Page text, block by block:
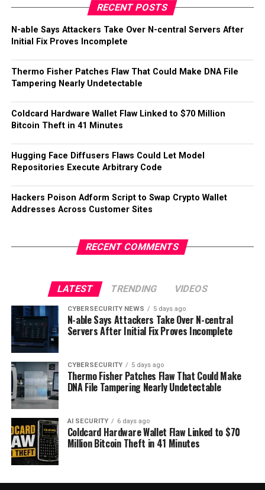
RECENT POSTS
N-able Says Attackers Take Over N-central Servers After
Initial Fix Proves Incomplete
Thermo Fisher Patches Flaw That Could Make DNA File
Tampering Nearly Undetectable
Coldcard Hardware Wallet Flaw Linked to $70 Million
Bitcoin Theft in 41 Minutes
Hugging Face Diffusers Flaws Could Let Model
Repositories Execute Arbitrary Code
Hackers Poison Adform Script to Swap Crypto Wallet
Addresses Across Customer Sites
RECENT COMMENTS
LATEST TRENDING VIDEOS
CYBERSECURITY NEWS 5 days ago
N-able Says Attackers Take Over N-central
Servers After Initial Fix Proves Incomplete
CYBERSECURITY 5 days ago
Thermo Fisher Patches Flaw That Could Make
DNA File Tampering Nearly Undetectable
AI SECURITY 6 days ago
Coldcard Hardware Wallet Flaw Linked to $70
Million Bitcoin Theft in 41 Minutes